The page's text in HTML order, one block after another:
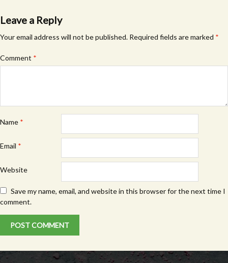
Leave a Reply
Your email address will not be published. Required fields are marked *
Comment *
Name *
Email *
Website
Save my name, email, and website in this browser for the next time I
comment.